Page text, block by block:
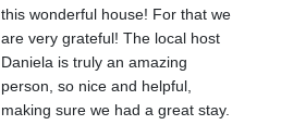
this wonderful house! For that we
are very grateful! The local host
Daniela is truly an amazing
person, so nice and helpful,
making sure we had a great stay.